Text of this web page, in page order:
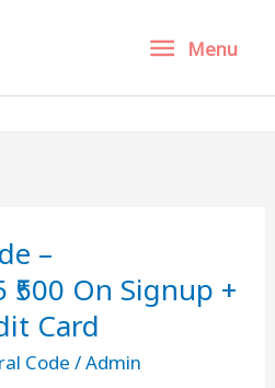
Menu
Menu
–
On Signup +
Card
Code /Admin